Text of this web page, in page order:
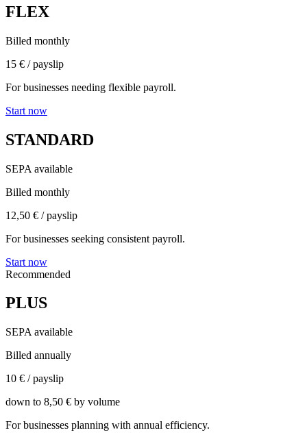
FLEX
Billed monthly
15 € / payslip
For businesses needing flexible payroll.
Start now
STANDARD
SEPA available
Billed monthly
12,50 € / payslip
For businesses seeking consistent payroll.
Start now
Recommended
PLUS
SEPA available
Billed annually
10 € / payslip
down to 8,50 € by volume
For businesses planning with annual efficiency.